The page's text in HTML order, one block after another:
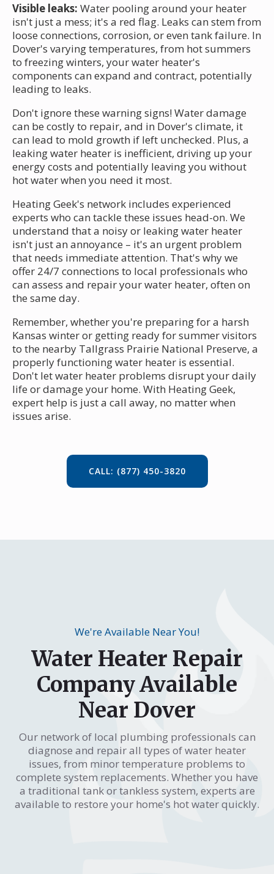
Visible leaks: Water pooling around your heater
isn't just a mess; it's a red flag. Leaks can stem from
loose connections, corrosion, or even tank failure. In
Dover's varying temperatures, from hot summers
to freezing winters, your water heater's
components can expand and contract, potentially
leading to leaks.
Don't ignore these warning signs! Water damage
can be costly to repair, and in Dover's climate, it
can lead to mold growth if left unchecked. Plus, a
leaking water heater is inefficient, driving up your
energy costs and potentially leaving you without
hot water when you need it most.
Heating Geek's network includes experienced
experts who can tackle these issues head-on. We
understand that a noisy or leaking water heater
isn't just an annoyance – it's an urgent problem
that needs immediate attention. That's why we
offer 24/7 connections to local professionals who
can assess and repair your water heater, often on
the same day.
Remember, whether you're preparing for a harsh
Kansas winter or getting ready for summer visitors
to the nearby Tallgrass Prairie National Preserve, a
properly functioning water heater is essential.
Don't let water heater problems disrupt your daily
life or damage your home. With Heating Geek,
expert help is just a call away, no matter when
issues arise.
CALL: (877) 450-3820
We're Available Near You!
Water Heater Repair
Company Available
Near Dover
Our network of local plumbing professionals can
diagnose and repair all types of water heater
issues, from minor temperature problems to
complete system replacements. Whether you have
a traditional tank or tankless system, experts are
available to restore your home's hot water quickly.